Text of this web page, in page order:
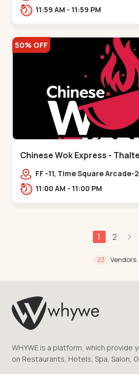
Nagar Society,,Navrangpura
11:59 AM - 11:59 PM
50% OFF
Chinese Wok Express -
FF -11, Time Square
Avalon, Ramdas Road, NR
11:00 AM - 11:00 PM
1 2
23 Vendors
WHYWE is a platform, which provide
on Restaurants, Hotels, Spa, Salon,